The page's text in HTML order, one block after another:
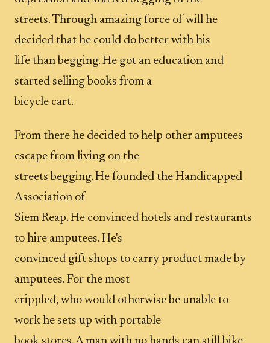
streets. Through amazing force of will he
decided that he could do better with his
life than begging. He got an education and
started selling books from a
bicycle cart.
From there he decided to help other amputees
escape from living on the
streets begging. He founded the Handicapped
Association of
Siem Reap. He convinced hotels and restaurants
to hire amputees. He's
convinced gift shops to carry product made by
amputees. For the most
crippled, who would otherwise be unable to
work he sets up with portable